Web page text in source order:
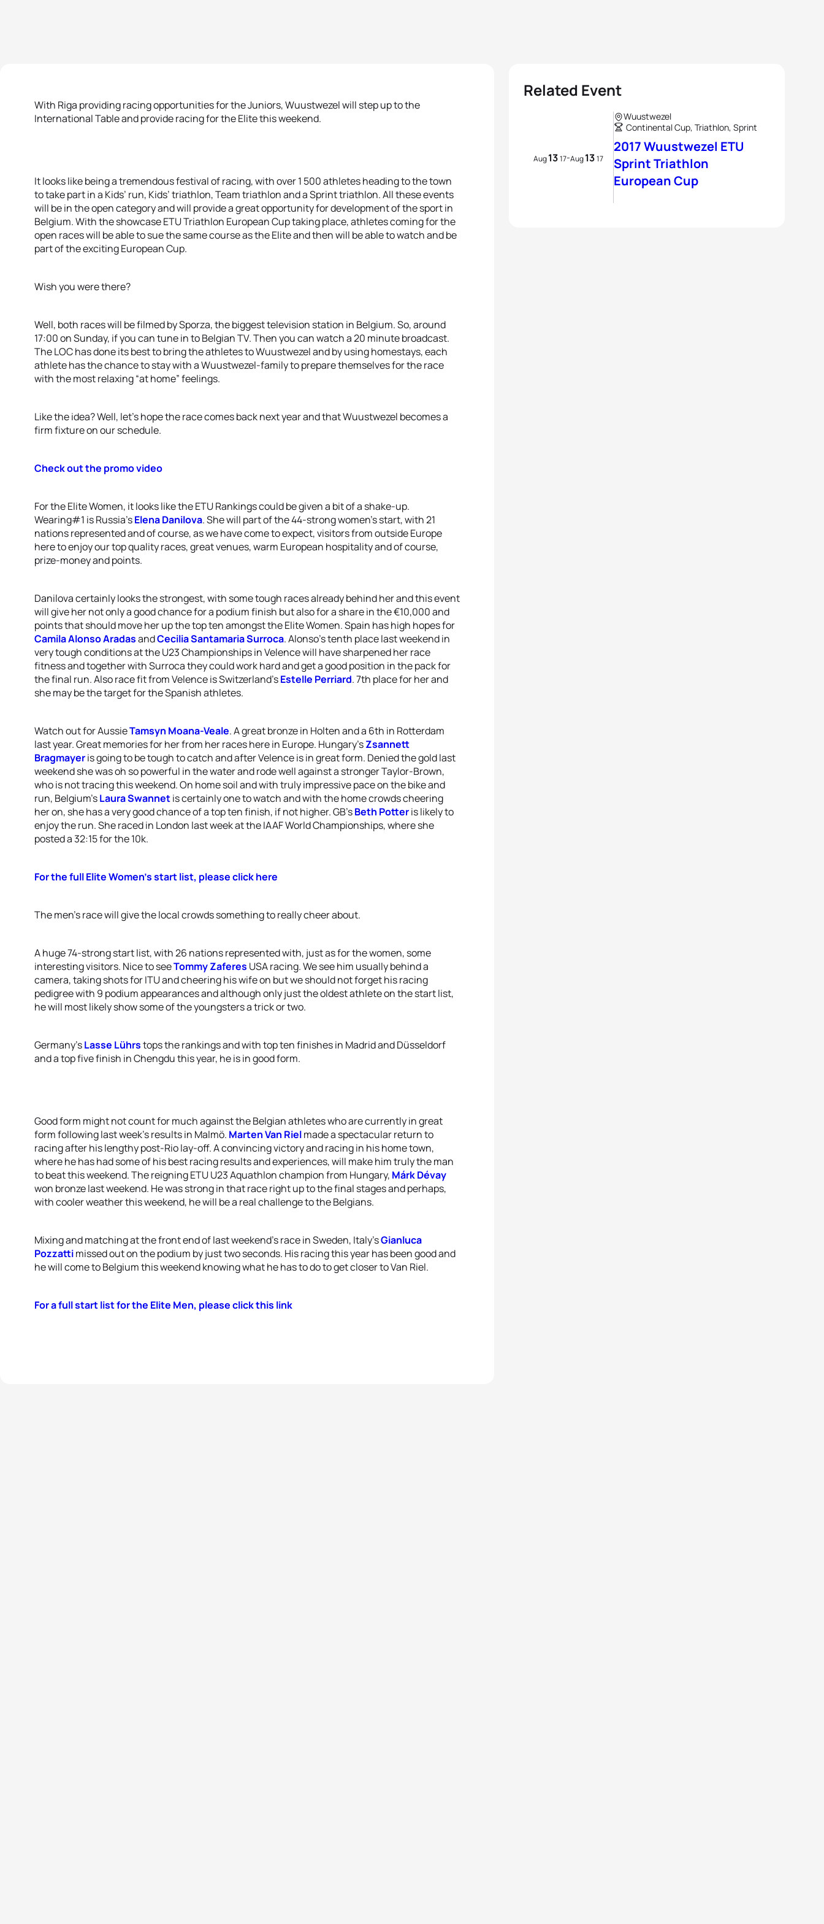
With Riga providing racing opportunities for the Juniors, Wuustwezel will step up to the
International Table and provide racing for the Elite this weekend.
It looks like being a tremendous festival of racing, with over 1 500 athletes heading to the town
to take part in a Kids’ run, Kids’ triathlon, Team triathlon and a Sprint triathlon. All these events
will be in the open category and will provide a great opportunity for development of the sport in
Belgium. With the showcase ETU Triathlon European Cup taking place, athletes coming for the
open races will be able to sue the same course as the Elite and then will be able to watch and be
part of the exciting European Cup.
Wish you were there?
Well, both races will be filmed by Sporza, the biggest television station in Belgium. So, around
17:00 on Sunday, if you can tune in to Belgian TV. Then you can watch a 20 minute broadcast.
The LOC has done its best to bring the athletes to Wuustwezel and by using homestays, each
athlete has the chance to stay with a Wuustwezel-family to prepare themselves for the race
with the most relaxing “at home” feelings.
Like the idea? Well, let’s hope the race comes back next year and that Wuustwezel becomes a
firm fixture on our schedule.
Check out the promo video
For the Elite Women, it looks like the ETU Rankings could be given a bit of a shake-up.
Wearing#1 is Russia’sElena Danilova. She will part of the 44-strong women’s start, with 21
nations represented and of course, as we have come to expect, visitors from outside Europe
here to enjoy our top quality races, great venues, warm European hospitality and of course,
prize-money and points.
Danilova certainly looks the strongest, with some tough races already behind her and this event
will give her not only a good chance for a podium finish but also for a share in the €10,000 and
points that should move her up the top ten amongst the Elite Women. Spain has high hopes for
Camila Alonso AradasandCecilia Santamaria Surroca. Alonso’s tenth place last weekend in
very tough conditions at the U23 Championships in Velence will have sharpened her race
fitness and together with Surroca they could work hard and get a good position in the pack for
the final run. Also race fit from Velence is Switzerland’sEstelle Perriard. 7th place for her and
she may be the target for the Spanish athletes.
Watch out for AussieTamsyn Moana-Veale. A great bronze in Holten and a 6th in Rotterdam
last year. Great memories for her from her races here in Europe. Hungary’sZsannett
Bragmayeris going to be tough to catch and after Velence is in great form. Denied the gold last
weekend she was oh so powerful in the water and rode well against a stronger Taylor-Brown,
who is not tracing this weekend. On home soil and with truly impressive pace on the bike and
run, Belgium’sLaura Swannetis certainly one to watch and with the home crowds cheering
her on, she has a very good chance of a top ten finish, if not higher. GB'sBeth Potteris likely to
enjoy the run. She raced in London last week at the IAAF World Championships, where she
posted a 32:15 for the 10k.
For the full Elite Women’s start list, please click here
The men’s race will give the local crowds something to really cheer about.
A huge 74-strong start list, with 26 nations represented with, just as for the women, some
interesting visitors. Nice to seeTommy Zaferes USA racing. We see him usually behind a
camera, taking shots for ITU and cheering his wife on but we should not forget his racing
pedigree with 9 podium appearances and although only just the oldest athlete on the start list,
he will most likely show some of the youngsters a trick or two.
Germany’sLasse Lührstops the rankings and with top ten finishes in Madrid and Düsseldorf
and a top five finish in Chengdu this year, he is in good form.
Good form might not count for much against the Belgian athletes who are currently in great
form following last week’s results in Malmö. Marten Van Rielmade a spectacular return to
racing after his lengthy post-Rio lay-off. A convincing victory and racing in his home town,
where he has had some of his best racing results and experiences, will make him truly the man
to beat this weekend. The reigning ETU U23 Aquathlon champion from Hungary, Márk Dévay
won bronze last weekend. He was strong in that race right up to the final stages and perhaps,
with cooler weather this weekend, he will be a real challenge to the Belgians.
Mixing and matching at the front end of last weekend’s race in Sweden, Italy’sGianluca
Pozzattimissed out on the podium by just two seconds. His racing this year has been good and
he will come to Belgium this weekend knowing what he has to do to get closer to Van Riel.
For a full start list for the Elite Men, please click this link
Related Event
Aug1317-Aug1317
Wuustwezel
Continental Cup, Triathlon, Sprint
2017 Wuustwezel ETU
Sprint Triathlon
European Cup